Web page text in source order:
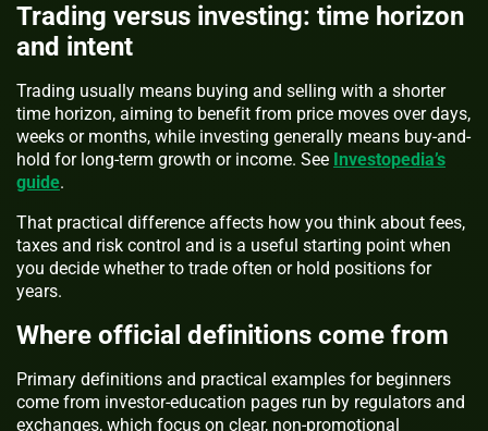
Trading versus investing: time horizon
and intent
Trading usually means buying and selling with a shorter
time horizon, aiming to benefit from price moves over days,
weeks or months, while investing generally means buy-and-
hold for long-term growth or income. See Investopedia’s
guide.
That practical difference affects how you think about fees,
taxes and risk control and is a useful starting point when
you decide whether to trade often or hold positions for
years.
Where official definitions come from
Primary definitions and practical examples for beginners
come from investor-education pages run by regulators and
exchanges, which focus on clear, non-promotional